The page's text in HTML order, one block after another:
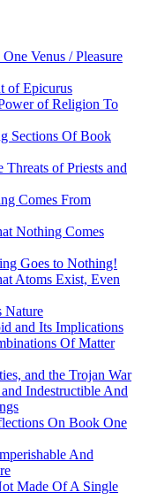
Venus / Pleasure
of Epicurus
of Religion To
Sections Of Book
of Priests and
Comes From
Nothing Comes
Goes to Nothing!
Atoms Exist, Even
Nature
and Its Implications
Of Matter
and the Trojan War
Indestructible And
On Book One
And
Made Of A Single